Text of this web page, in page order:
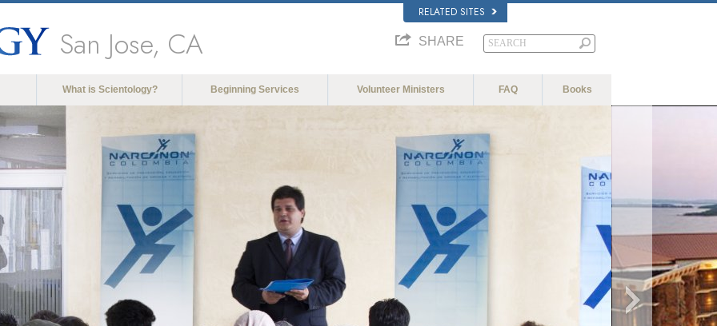
RELATED SITES
San Jose, CA SHARE
What is Scientology? Beginning Services Volunteer Ministers FAQ Books